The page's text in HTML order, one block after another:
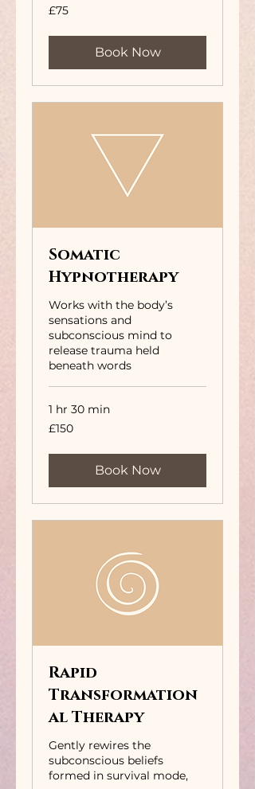
75
British
£75
Book Now
Somatic
Hypnotherapy
Works with the body’s
sensations and
subconscious mind to
release trauma held
beneath words
1 hr 30 min
150
British
£150
Book Now
Rapid
Transformation
al Therapy
Gently rewires the
subconscious beliefs
formed in survival mode,